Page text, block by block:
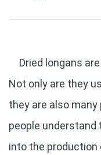
Dried longans
Not only are they
they are also
people understand
into the production